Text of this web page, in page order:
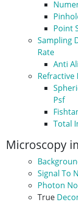
Point
Sampling
Rate
Anti
Refractive
Psf
Total
Microscopy
Signal To
Photon
True